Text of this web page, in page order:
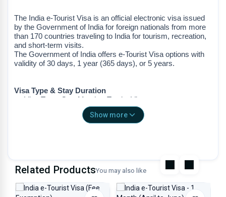
The India e-Tourist Visa is an official electronic visa issued
by the Government of India for foreign nationals from more
than 170 countries traveling to India for tourism, recreation,
and short-term visits.
The Government of India offers e-Tourist Visa options with
validity of 30 days, 1 year (365 days), or 5 years.
Visa Type & Stay Duration
Visa Type: One-Month e-Tourist Visa
Stay Duration: One Month (30 Days)
The validity of the e-Tourist Visa is 30 days from the date
Entries
Non-extendable
Non-convertible
Show more
Related ProductsYou may also like